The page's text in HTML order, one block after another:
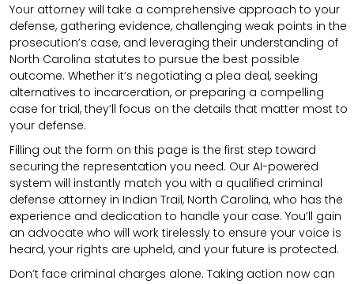
Your attorney will take a comprehensive approach to your
defense, gathering evidence, challenging weak points in the
prosecution’s case, and leveraging their understanding of
North Carolina statutes to pursue the best possible
outcome. Whether it’s negotiating a plea deal, seeking
alternatives to incarceration, or preparing a compelling
case for trial, they’ll focus on the details that matter most to
your defense.
Filling out the form on this page is the first step toward
securing the representation you need. Our AI-powered
system will instantly match you with a qualified criminal
defense attorney in Indian Trail, North Carolina, who has the
experience and dedication to handle your case. You’ll gain
an advocate who will work tirelessly to ensure your voice is
heard, your rights are upheld, and your future is protected.
Don’t face criminal charges alone. Taking action now can